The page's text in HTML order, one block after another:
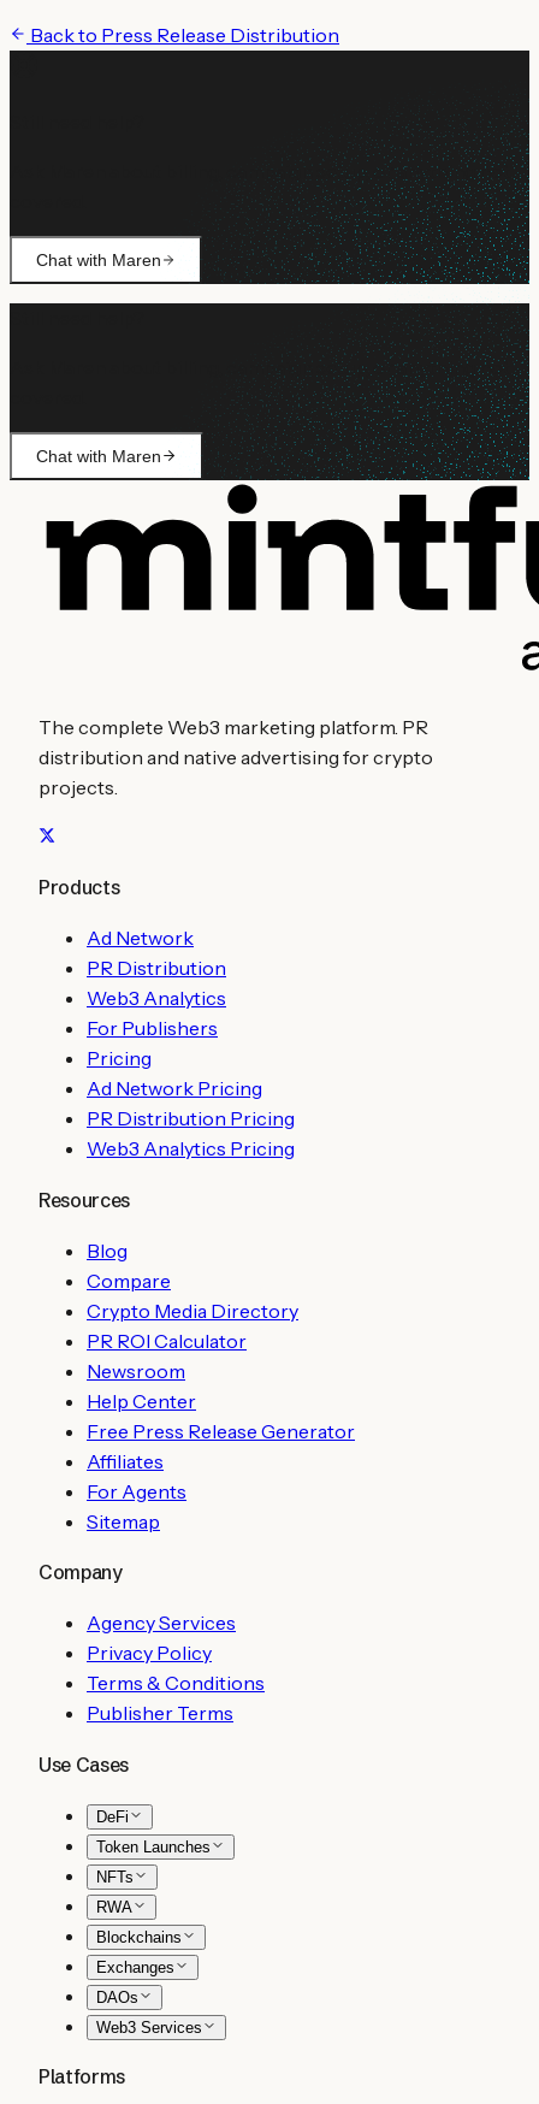
Back to Press Release Distribution
Ask Maren about billing, campaign setup, or anything not
Chat with Maren
Ask Maren about billing, campaign setup, or anything not
Chat with Maren
The complete Web3 marketing platform. PR
distribution and native advertising for crypto
projects.
Products
Ad Network
PR Distribution
Web3 Analytics
For Publishers
Pricing
Ad Network Pricing
PR Distribution Pricing
Web3 Analytics Pricing
Resources
Blog
Compare
Crypto Media Directory
PR ROI Calculator
Newsroom
Help Center
Free Press Release Generator
Affiliates
For Agents
Sitemap
Company
Agency Services
Privacy Policy
Terms & Conditions
Publisher Terms
Use Cases
DeFi
Token Launches
NFTs
RWA
Blockchains
Exchanges
DAOs
Web3 Services
Platforms